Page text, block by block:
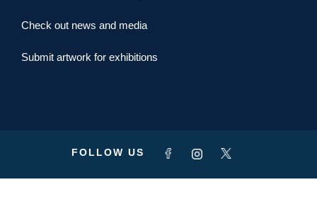
Check out news and media
Submit artwork for exhibitions
FOLLOW US